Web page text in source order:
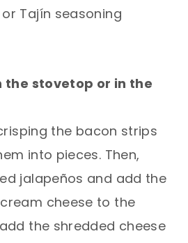
Tajín seasoning
the stovetop or in the
the bacon strips
into pieces. Then,
jalapeños and add the
cheese to the
the shredded cheese